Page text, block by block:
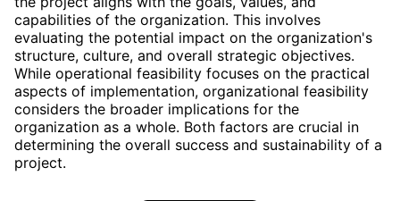
capabilities of the organization. This involves
evaluating the potential impact on the organization's
structure, culture, and overall strategic objectives.
While operational feasibility focuses on the practical
aspects of implementation, organizational feasibility
considers the broader implications for the
organization as a whole. Both factors are crucial in
determining the overall success and sustainability of a
project.